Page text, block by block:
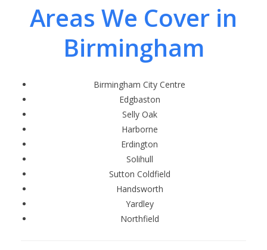
Areas We Cover in
Birmingham
Birmingham City Centre
Edgbaston
Selly Oak
Harborne
Erdington
Solihull
Sutton Coldfield
Handsworth
Yardley
Northfield